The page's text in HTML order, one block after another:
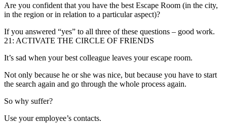
Are you confident that you have the best Escape Room (in the city,
in the region or in relation to a particular aspect)?
If you answered “yes” to all three of these questions – good work.
21: ACTIVATE THE CIRCLE OF FRIENDS
It’s sad when your best colleague leaves your escape room.
Not only because he or she was nice, but because you have to start
the search again and go through the whole process again.
So why suffer?
Use your employee’s contacts.